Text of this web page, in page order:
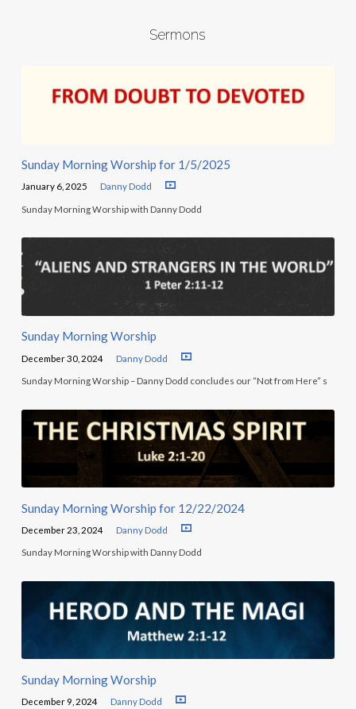
Sermons
Sunday Morning Worship for 1/5/2025
January 6, 2025 Danny Dodd
Sunday Morning Worship with Danny Dodd
Sunday Morning Worship
December 30, 2024 Danny Dodd
Sunday Morning Worship – Danny Dodd concludes our “Not from Here” s
Sunday Morning Worship for 12/22/2024
December 23, 2024 Danny Dodd
Sunday Morning Worship with Danny Dodd
Sunday Morning Worship
December 9, 2024 Danny Dodd